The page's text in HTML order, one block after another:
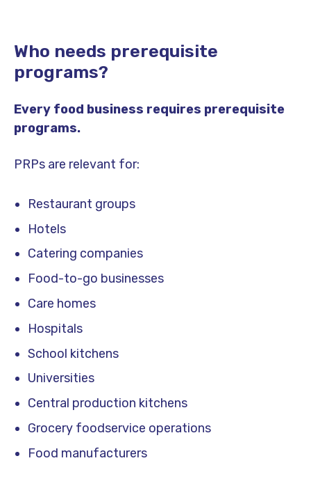
Who needs prerequisite
programs?
Every food business requires prerequisite
programs.
PRPs are relevant for:
Restaurant groups
Hotels
Catering companies
Food-to-go businesses
Care homes
Hospitals
School kitchens
Universities
Central production kitchens
Grocery foodservice operations
Food manufacturers